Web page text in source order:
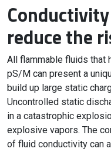
reduce the
All flammable fluids that
pS/M can present a
build up large static
Uncontrolled static
in a catastrophic
explosive vapors. The
of fluid conductivity can